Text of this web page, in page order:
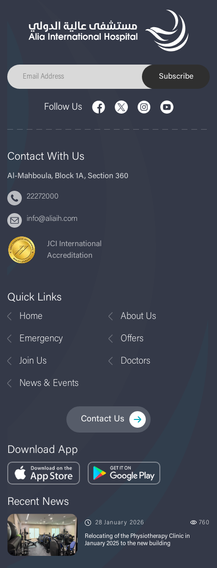
Subscribe
Follow Us
Contact With Us
Al-Mahboula, Block 1A, Section 360
22272000
info@aliaih.com
JCI International
Accreditation
Quick Links
Home About Us
Emergency Offers
Join Us Doctors
News & Events
Contact Us
Download App
Recent News
28 January 2026 760
Relocating of the Physiotherapy Clinic in
January 2025 to the new building